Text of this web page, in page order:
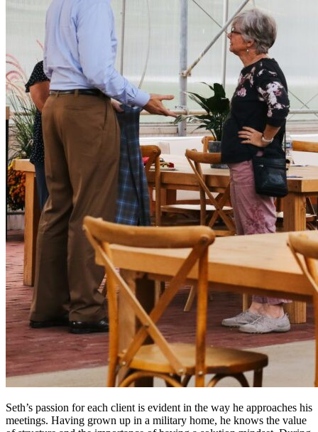
Seth’s passion for each client is evident in the way he approaches his
meetings. Having grown up in a military home, he knows the value